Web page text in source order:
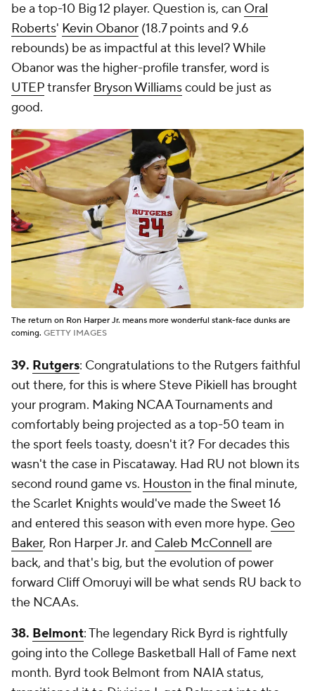
be a top-10 Big 12 player. Question is, can Oral
Roberts' Kevin Obanor (18.7 points and 9.6
rebounds) be as impactful at this level? While
Obanor was the higher-profile transfer, word is
UTEPtransfer Bryson Williamscould be just as
good.
The return on Ron Harper Jr. means more wonderful stank-face dunks are
coming. GETTY IMAGES
39. Rutgers: Congratulations to the Rutgers faithful
out there, for this is where Steve Pikiell has brought
your program. Making NCAA Tournaments and
comfortably being projected as a top-50 team in
the sport feels toasty, doesn't it? For decades this
wasn't the case in Piscataway. Had RU not blown its
second round game vs. Houston in the final minute,
the Scarlet Knights would've made the Sweet 16
and entered this season with even more hype. Geo
Baker, Ron Harper Jr. and Caleb McConnell are
back, and that's big, but the evolution of power
forward Cliff Omoruyi will be what sends RU back to
the NCAAs.
38. Belmont: The legendary Rick Byrd is rightfully
going into the College Basketball Hall of Fame next
month. Byrd took Belmont from NAIA status,